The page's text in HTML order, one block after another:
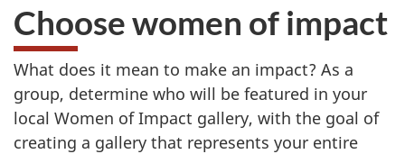
Choose women of impact
What does it mean to make an impact? As a
group, determine who will be featured in your
local Women of Impact gallery, with the goal of
creating a gallery that represents your entire